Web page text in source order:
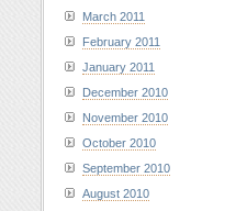
March 2011
February 2011
January 2011
December 2010
November 2010
October 2010
September 2010
August 2010